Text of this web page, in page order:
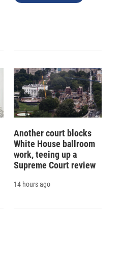
Another court blocks
White House ballroom
work, teeing up a
Supreme Court review
14 hours ago